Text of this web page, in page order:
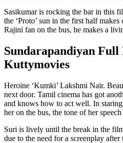
Sasikumar is rocking the bar in this
the ‘Proto’ sun in the first half
Rajini fan on the bus, he makes a
Sundarapandiyan Full
Kuttymovies
Heroine ‘Kumki’ Lakshmi Nair.
next door. Tamil cinema has got
and knows how to act well. In
her on the bus, the tone of her
Suri is lively until the break in the
due to the need for a screenplay after